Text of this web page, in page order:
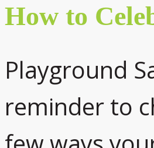
How to
Playground
reminder to